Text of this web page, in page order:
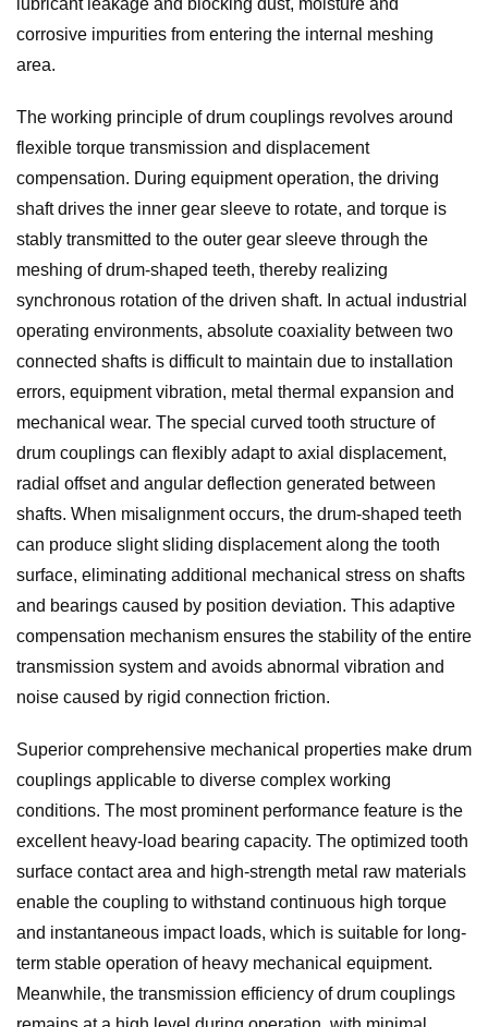
lubricant leakage and blocking dust, moisture and
corrosive impurities from entering the internal meshing
area.
The working principle of drum couplings revolves around
flexible torque transmission and displacement
compensation. During equipment operation, the driving
shaft drives the inner gear sleeve to rotate, and torque is
stably transmitted to the outer gear sleeve through the
meshing of drum-shaped teeth, thereby realizing
synchronous rotation of the driven shaft. In actual industrial
operating environments, absolute coaxiality between two
connected shafts is difficult to maintain due to installation
errors, equipment vibration, metal thermal expansion and
mechanical wear. The special curved tooth structure of
drum couplings can flexibly adapt to axial displacement,
radial offset and angular deflection generated between
shafts. When misalignment occurs, the drum-shaped teeth
can produce slight sliding displacement along the tooth
surface, eliminating additional mechanical stress on shafts
and bearings caused by position deviation. This adaptive
compensation mechanism ensures the stability of the entire
transmission system and avoids abnormal vibration and
noise caused by rigid connection friction.
Superior comprehensive mechanical properties make drum
couplings applicable to diverse complex working
conditions. The most prominent performance feature is the
excellent heavy-load bearing capacity. The optimized tooth
surface contact area and high-strength metal raw materials
enable the coupling to withstand continuous high torque
and instantaneous impact loads, which is suitable for long-
term stable operation of heavy mechanical equipment.
Meanwhile, the transmission efficiency of drum couplings